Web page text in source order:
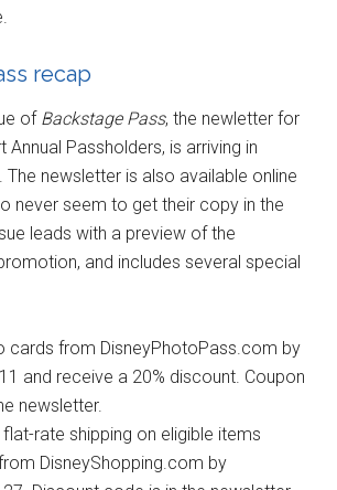
recap
of Backstage Pass, the newletter for
Annual Passholders, is arriving in
The newsletter is also available online
never seem to get their copy in the
leads with a preview of the
and includes several special
cards from DisneyPhotoPass.com by
and receive a 20% discount. Coupon
newsletter.
rate shipping on eligible items
DisneyShopping.com by